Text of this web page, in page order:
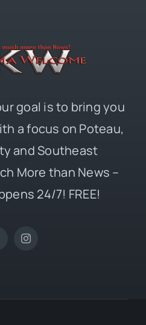
goal is to bring you
a focus on Poteau,
and Southeast
More than News –
24/7! FREE!